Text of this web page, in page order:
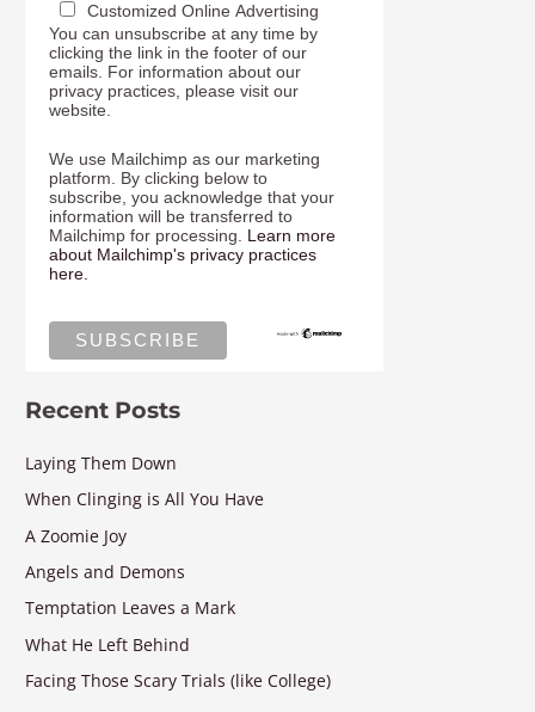
Customized Online Advertising
You can unsubscribe at any time by
clicking the link in the footer of our
emails. For information about our
privacy practices, please visit our
website.
We use Mailchimp as our marketing
platform. By clicking below to
subscribe, you acknowledge that your
information will be transferred to
Mailchimp for processing. Learn more
about Mailchimp's privacy practices
here.
Recent Posts
Laying Them Down
When Clinging is All You Have
A Zoomie Joy
Angels and Demons
Temptation Leaves a Mark
What He Left Behind
Facing Those Scary Trials (like College)